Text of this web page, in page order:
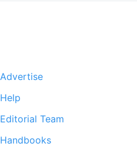
Advertise
Help
Editorial Team
Handbooks